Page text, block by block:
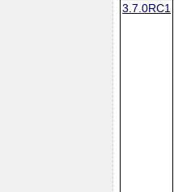
3.7.0RC1